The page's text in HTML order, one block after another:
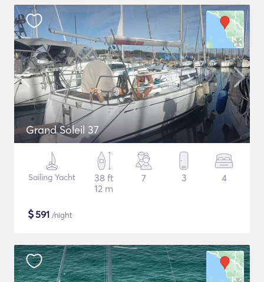
Grand Soleil 37
Sailing Yacht
38 ft
12 m
7 3 4
$591 /night